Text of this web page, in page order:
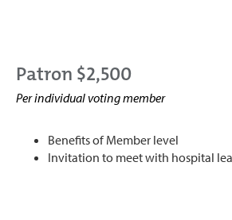
Patron $2,500
Per individual voting member
Benefits of Member level
Invitation to meet with hospital